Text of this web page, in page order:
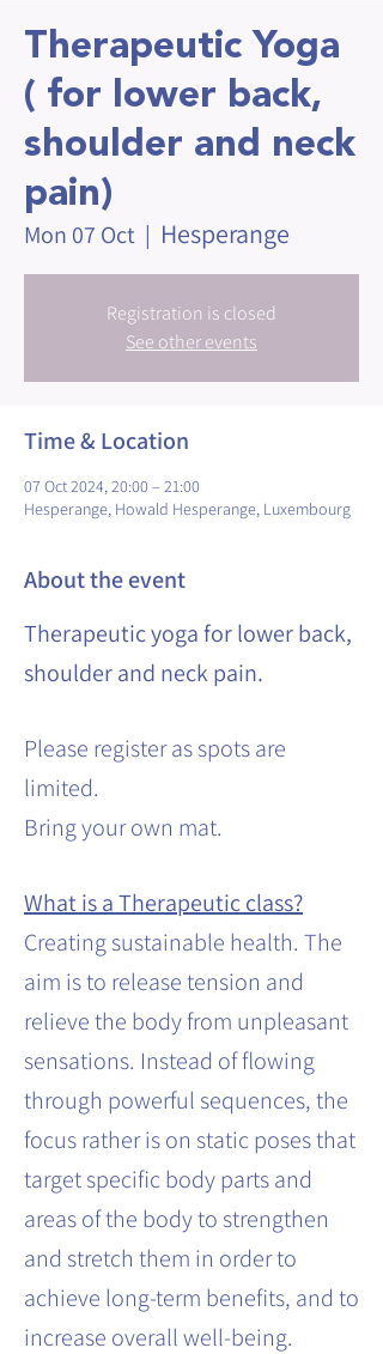
Therapeutic Yoga
( for lower back,
shoulder and neck
pain)
Mon 07 Oct
  |
Hesperange
Registration is closed
See other events
Time & Location
07 Oct 2024, 20:00 – 21:00
Hesperange, Howald Hesperange, Luxembourg
About the event
Therapeutic yoga for lower back,
shoulder and neck pain.
Please register as spots are
limited.
Bring your own mat.
What is a Therapeutic class?
Creating sustainable health. The
aim is to release tension and
relieve the body from unpleasant
sensations. Instead of flowing
through powerful sequences, the
focus rather is on static poses that
target specific body parts and
areas of the body to strengthen
and stretch them in order to
achieve long-term benefits, and to
increase overall well-being.